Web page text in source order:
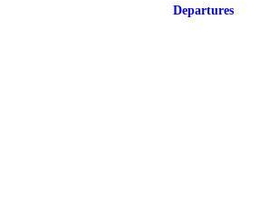
Departures